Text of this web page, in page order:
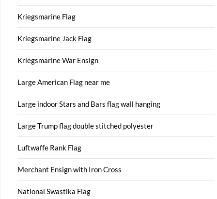
Kriegsmarine Flag
Kriegsmarine Jack Flag
Kriegsmarine War Ensign
Large American Flag near me
Large indoor Stars and Bars flag wall hanging
Large Trump flag double stitched polyester
Luftwaffe Rank Flag
Merchant Ensign with Iron Cross
National Swastika Flag